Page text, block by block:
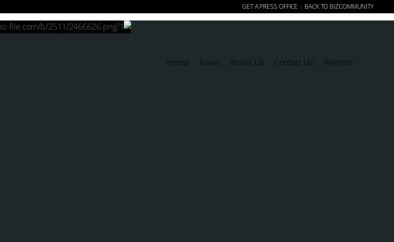
GET A PRESS OFFICE | BACK TO BIZCOMMUNITY
Home News About Us Contact Us Website